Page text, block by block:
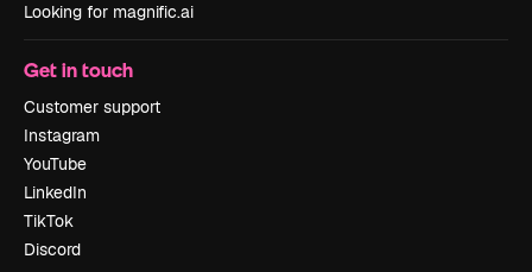
Looking for magnific.ai
Get in touch
Customer support
Instagram
YouTube
LinkedIn
TikTok
Discord